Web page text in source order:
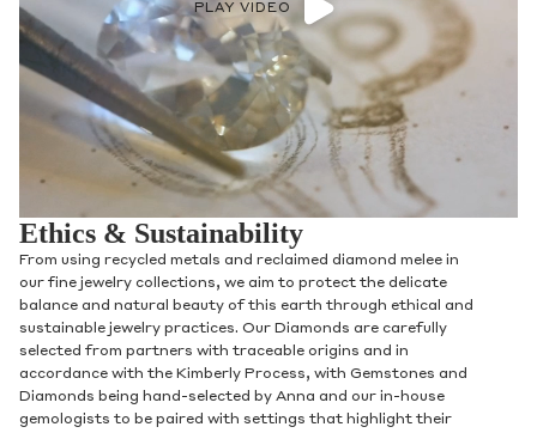
PLAY VIDEO
Ethics & Sustainability
From using recycled metals and reclaimed diamond melee in
our fine jewelry collections, we aim to protect the delicate
balance and natural beauty of this earth through ethical and
sustainable jewelry practices. Our Diamonds are carefully
selected from partners with traceable origins and in
accordance with the Kimberly Process, with Gemstones and
Diamonds being hand-selected by Anna and our in-house
gemologists to be paired with settings that highlight their